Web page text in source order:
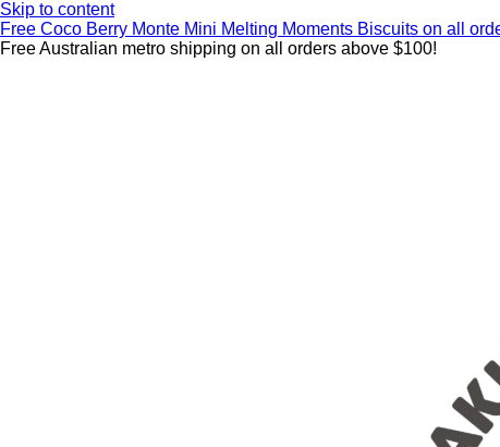
Skip to content
Free Coco Berry Monte Mini Melting Moments Biscuits on all
Free Australian metro shipping on all orders above $100!